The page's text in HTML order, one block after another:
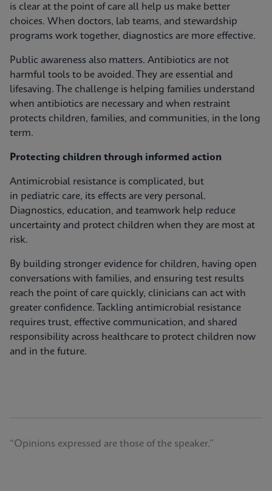
is clear at the point of care all help us make better
choices. When doctors, lab teams, and stewardship
programs work together, diagnostics are more effective.
Public awareness also matters. Antibiotics are not
harmful tools to be avoided. They are essential and
lifesaving. The challenge is helping families understand
when antibiotics are necessary and when restraint
protects children, families, and communities, in the long
term.
Protecting children through informed action
Antimicrobial resistance is complicated, but
in pediatric care, its effects are very personal.
Diagnostics, education, and teamwork help reduce
uncertainty and protect children when they are most at
risk.
By building stronger evidence for children, having open
conversations with families, and ensuring test results
reach the point of care quickly, clinicians can act with
greater confidence. Tackling antimicrobial resistance
requires trust, effective communication, and shared
responsibility across healthcare to protect children now
and in the future.
“Opinions expressed are those of the speaker.”